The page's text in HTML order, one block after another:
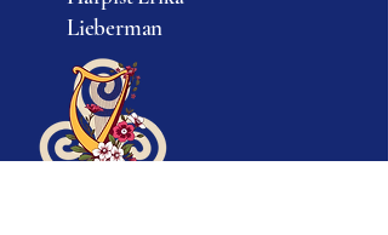
© 2025 by Erika Lieberman.
Lieberman